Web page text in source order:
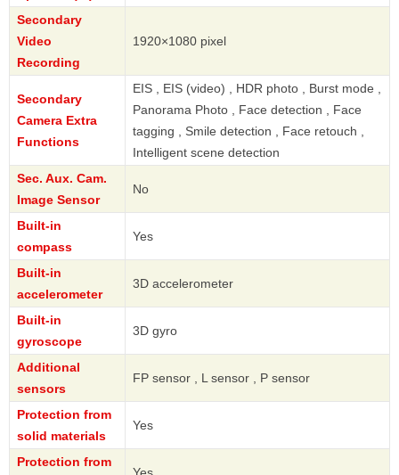
Secondary
Video
Recording
1920×1080 pixel
Secondary
Camera Extra
Functions
EIS , EIS (video) , HDR photo , Burst mode ,
Panorama Photo , Face detection , Face
tagging , Smile detection , Face retouch ,
Intelligent scene detection
Sec. Aux. Cam.
Image Sensor
No
Built-in
compass
Yes
Built-in
accelerometer
3D accelerometer
Built-in
gyroscope
3D gyro
Additional
sensors
FP sensor , L sensor , P sensor
Protection from
solid materials
Yes
Protection from
Yes